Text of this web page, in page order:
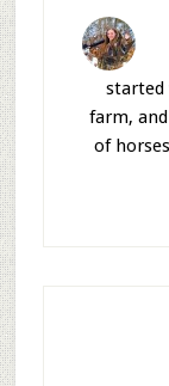
started
farm,
of